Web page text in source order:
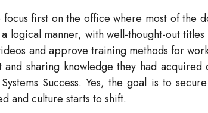
first on the office where most of the
manner, with well-thought-out
and approve training methods for
sharing knowledge they had acquired
Success. Yes, the goal is to
and culture starts to shift.